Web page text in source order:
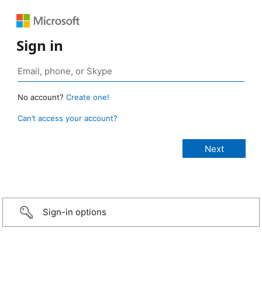
Sign in
No account? Create one!
Can’t access your account?
Sign-in options